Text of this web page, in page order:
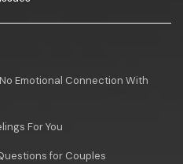
Emotional Connection With
For You
for Couples